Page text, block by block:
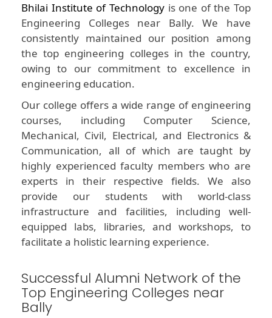
Bhilai Institute of Technologyis one of the Top
Engineering Colleges near Bally. We have
consistently maintained our position among
the top engineering colleges in the country,
owing to our commitment to excellence in
engineering education.
Our college offers a wide range of engineering
courses, including Computer Science,
Mechanical, Civil, Electrical, and Electronics &
Communication, all of which are taught by
highly experienced faculty members who are
experts in their respective fields. We also
provide our students with world-class
infrastructure and facilities, including well-
equipped labs, libraries, and workshops, to
facilitate a holistic learning experience.
Successful Alumni Network of the
Top Engineering Colleges near
Bally